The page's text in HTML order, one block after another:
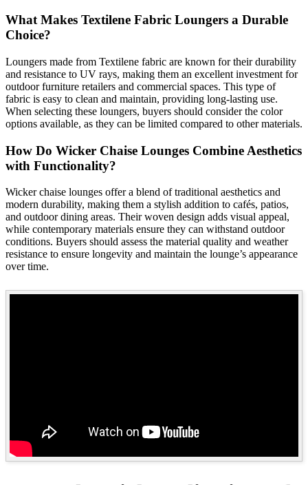
What Makes Textilene Fabric Loungers a Durable
Choice?
Loungers made from Textilene fabric are known for their durability
and resistance to UV rays, making them an excellent investment for
outdoor furniture retailers and commercial spaces. This type of
fabric is easy to clean and maintain, providing long-lasting use.
When selecting these loungers, buyers should consider the color
options available, as they can be limited compared to other materials.
How Do Wicker Chaise Lounges Combine Aesthetics
with Functionality?
Wicker chaise lounges offer a blend of traditional aesthetics and
modern durability, making them a stylish addition to cafés, patios,
and outdoor dining areas. Their woven design adds visual appeal,
while contemporary materials ensure they can withstand outdoor
conditions. Buyers should assess the material quality and weather
resistance to ensure longevity and maintain the lounge’s appearance
over time.